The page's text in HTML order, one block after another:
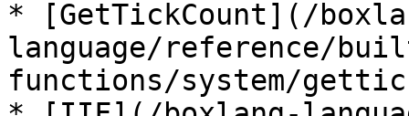
* [GetTickCount](/
language/reference/
functions/system/